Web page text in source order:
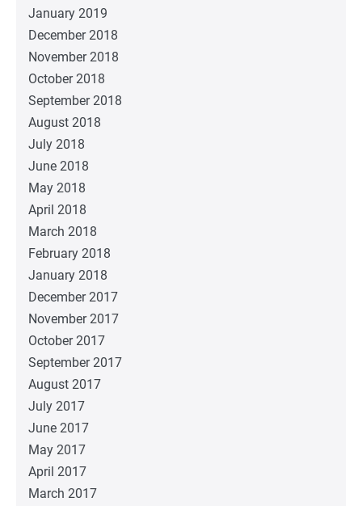
January 2019
December 2018
November 2018
October 2018
September 2018
August 2018
July 2018
June 2018
May 2018
April 2018
March 2018
February 2018
January 2018
December 2017
November 2017
October 2017
September 2017
August 2017
July 2017
June 2017
May 2017
April 2017
March 2017